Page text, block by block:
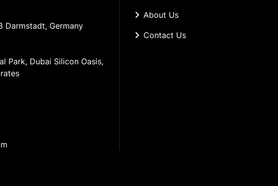
Darmstadt, Germany
Park, Dubai Silicon Oasis,
About Us
Contact Us